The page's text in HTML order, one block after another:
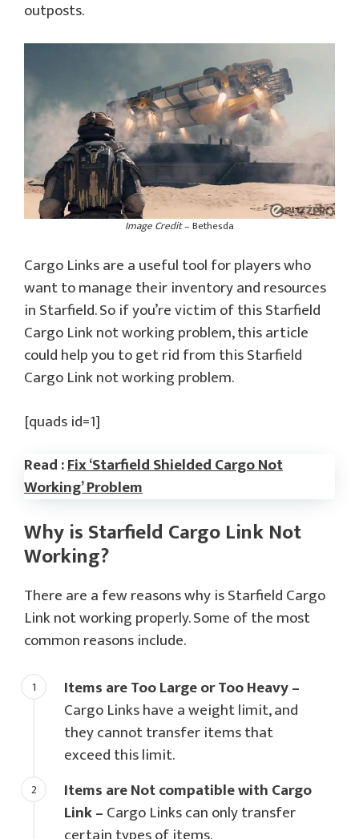
outposts.
Image Credit– Bethesda
Cargo Links are a useful tool for players who
want to manage their inventory and resources
in Starfield. So if you’re victim of this Starfield
Cargo Link not working problem, this article
could help you to get rid from this Starfield
Cargo Link not working problem.
[quads id=1]
Read :Fix ‘Starfield Shielded Cargo Not
Working’ Problem
Why is Starfield Cargo Link Not
Working?
There are a few reasons why is Starfield Cargo
Link not working properly. Some of the most
common reasons include.
Items are Too Large or Too Heavy –
Cargo Links have a weight limit, and
they cannot transfer items that
exceed this limit.
Items are Not compatible with Cargo
Link –Cargo Links can only transfer